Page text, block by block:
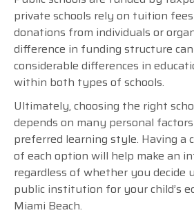
private schools rely on tuition
donations from individuals or
difference in funding structure
considerable differences in
within both types of schools.
Ultimately, choosing the right
depends on many personal
preferred learning style. Having a
of each option will help make an
regardless of whether you decide
public institution for your child’s
Miami Beach.